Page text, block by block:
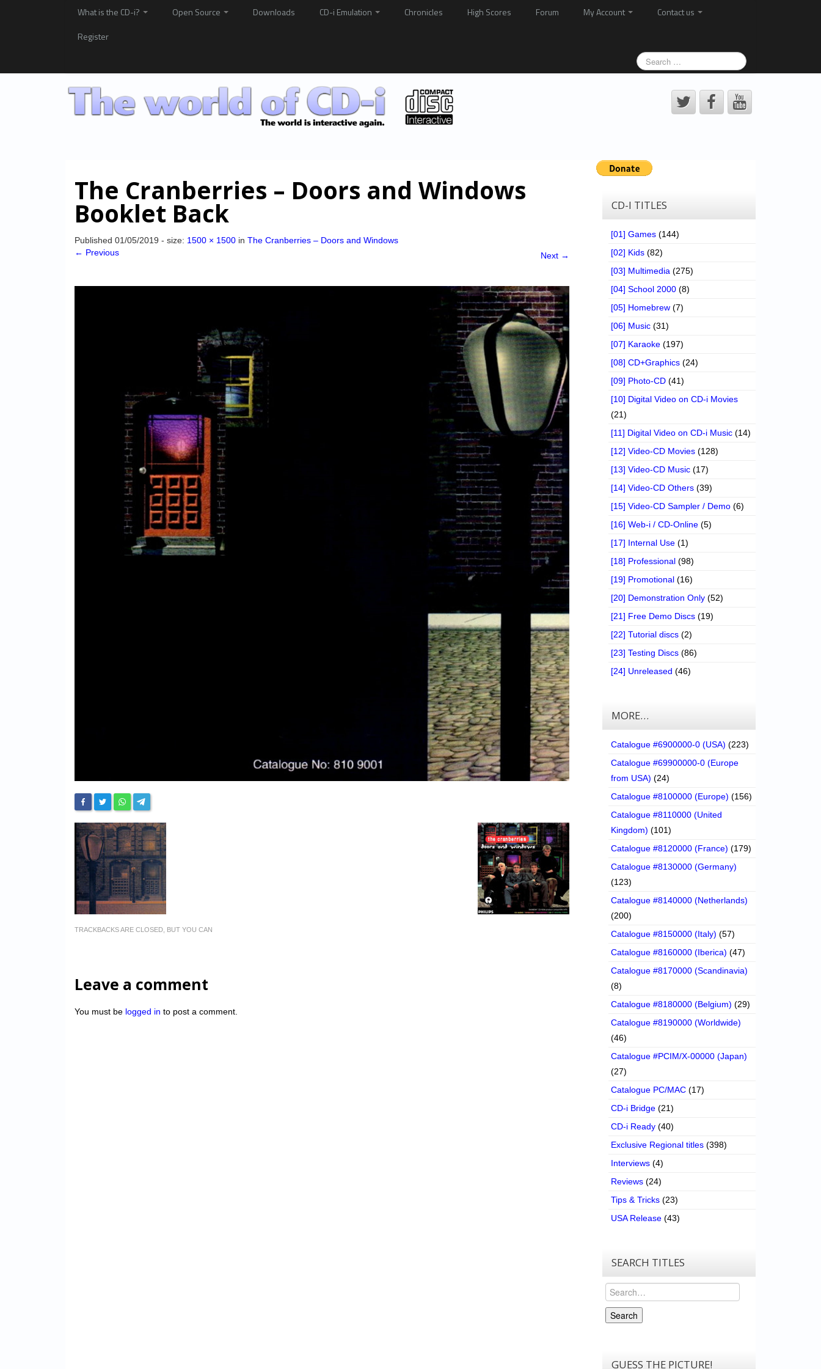
What is the CD-i? Open Source Downloads CD-i Emulation Chronicles High Scores Forum My Account
Contact us
Register
The Cranberries – Doors and Windows
Booklet Back
Published 01/05/2019 - size: 1500 × 1500 in The Cranberries – Doors and Windows
← Previous
Next →
TRACKBACKS ARE CLOSED, BUT YOU CAN
Leave a comment
You must be logged in to post a comment.
CD-I TITLES
[01] Games (144)
[02] Kids (82)
[03] Multimedia (275)
[04] School 2000 (8)
[05] Homebrew (7)
[06] Music (31)
[07] Karaoke (197)
[08] CD+Graphics (24)
[09] Photo-CD (41)
[10] Digital Video on CD-i Movies
(21)
[11] Digital Video on CD-i Music (14)
[12] Video-CD Movies (128)
[13] Video-CD Music (17)
[14] Video-CD Others (39)
[15] Video-CD Sampler / Demo (6)
[16] Web-i / CD-Online (5)
[17] Internal Use (1)
[18] Professional (98)
[19] Promotional (16)
[20] Demonstration Only (52)
[21] Free Demo Discs (19)
[22] Tutorial discs (2)
[23] Testing Discs (86)
[24] Unreleased (46)
MORE…
Catalogue #6900000-0 (USA) (223)
Catalogue #69900000-0 (Europe
from USA) (24)
Catalogue #8100000 (Europe) (156)
Catalogue #8110000 (United
Kingdom) (101)
Catalogue #8120000 (France) (179)
Catalogue #8130000 (Germany)
(123)
Catalogue #8140000 (Netherlands)
(200)
Catalogue #8150000 (Italy) (57)
Catalogue #8160000 (Iberica) (47)
Catalogue #8170000 (Scandinavia)
(8)
Catalogue #8180000 (Belgium) (29)
Catalogue #8190000 (Worldwide)
(46)
Catalogue #PCIM/X-00000 (Japan)
(27)
Catalogue PC/MAC (17)
CD-i Bridge (21)
CD-i Ready (40)
Exclusive Regional titles (398)
Interviews (4)
Reviews (24)
Tips & Tricks (23)
USA Release (43)
SEARCH TITLES
Search
Search
GUESS THE PICTURE!